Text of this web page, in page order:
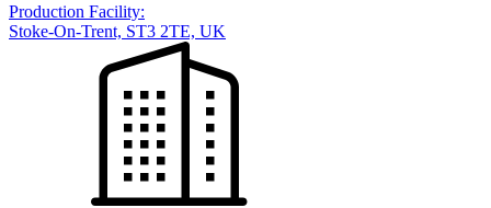
Production Facility:
Stoke-On-Trent, ST3 2TE, UK